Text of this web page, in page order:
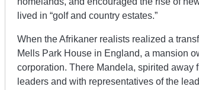
lived in “golf and country estates.”
When the Afrikaner realists realized a
Mells Park House in England, a mansion
corporation. There Mandela, spirited away
leaders and with representatives of the